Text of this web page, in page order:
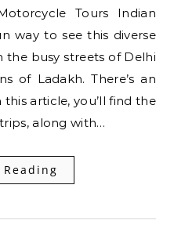
way to see this diverse
the busy streets of Delhi
of Ladakh. There’s an
article, you’ll find the
along with…